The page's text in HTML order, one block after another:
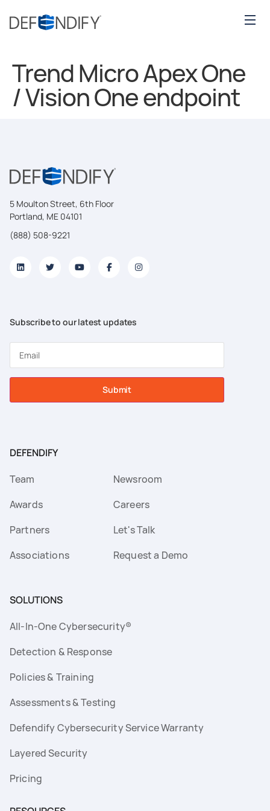
Trend Micro Apex One
/ Vision One endpoint
5 Moulton Street, 6th Floor
Portland, ME 04101
(888) 508-9221
Subscribe to our latest updates
Submit
DEFENDIFY
Team
Awards
Partners
Associations
Newsroom
Careers
Let's Talk
Request a Demo
SOLUTIONS
All-In-One Cybersecurity®
Detection & Response
Policies & Training
Assessments & Testing
Defendify Cybersecurity Service Warranty
Layered Security
Pricing